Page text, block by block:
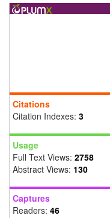
Citations
Citation Indexes: 3
Usage
Full Text Views: 2758
Abstract Views: 130
Captures
Readers: 46